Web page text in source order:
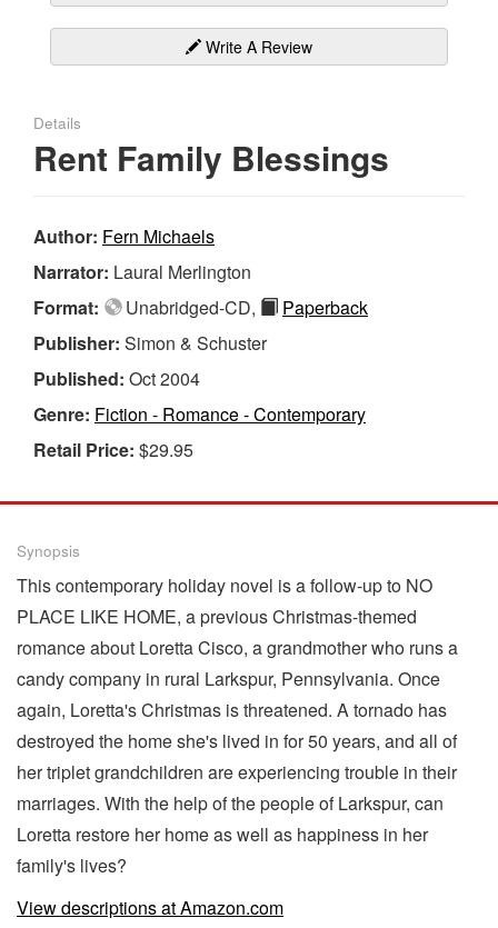
Write A Review
Details
Rent Family Blessings
Author: Fern Michaels
Narrator: Laural Merlington
Format:
Unabridged-CD,
Paperback
Publisher: Simon & Schuster
Published: Oct 2004
Genre: Fiction - Romance - Contemporary
Retail Price: $29.95
Synopsis
This contemporary holiday novel is a follow-up to NO
PLACE LIKE HOME, a previous Christmas-themed
romance about Loretta Cisco, a grandmother who runs a
candy company in rural Larkspur, Pennsylvania. Once
again, Loretta's Christmas is threatened. A tornado has
destroyed the home she's lived in for 50 years, and all of
her triplet grandchildren are experiencing trouble in their
marriages. With the help of the people of Larkspur, can
Loretta restore her home as well as happiness in her
family's lives?
View descriptions at Amazon.com